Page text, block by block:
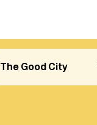
The Good City